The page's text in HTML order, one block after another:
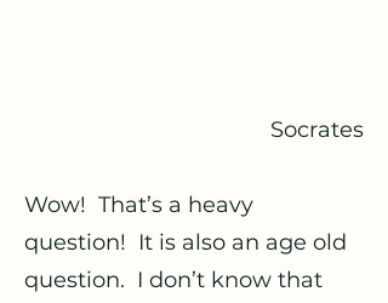
Socrates
Wow! That’s a heavy
question! It is also an age old
question. I don’t know that